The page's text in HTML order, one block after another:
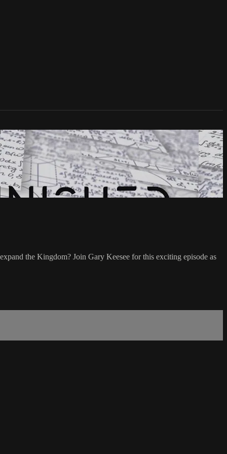
the Kingdom? Join Gary Keesee for this exciting episode as